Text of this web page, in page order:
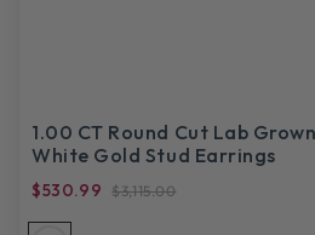
1.00 CT Round Cut Lab
White Gold Stud Earrings
$530.99 $3,115.00